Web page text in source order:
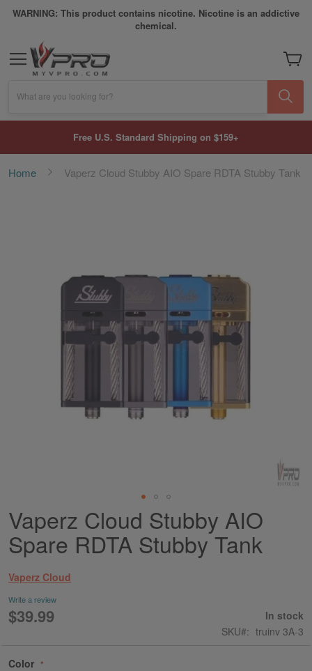
WARNING: This product contains nicotine. Nicotine is an addictive
chemical.
My
What are you looking for?
Free U.S. Standard Shipping on $159+
Home Vaperz Cloud Stubby AIO Spare RDTA Stubby Tank
Skip
to
the
beginning
the
images
gallery
Vaperz Cloud Stubby AIO
Spare RDTA Stubby Tank
Vaperz Cloud
Write a review
$39.99
In stock
SKU
truinv 3A-3
Color